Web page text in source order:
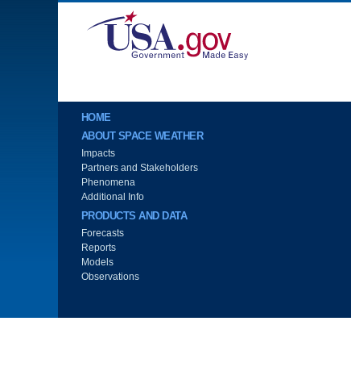
Image
Main menu
HOME
ABOUT SPACE WEATHER
Impacts
Partners and Stakeholders
Phenomena
Additional Info
PRODUCTS AND DATA
Forecasts
Reports
Models
Observations